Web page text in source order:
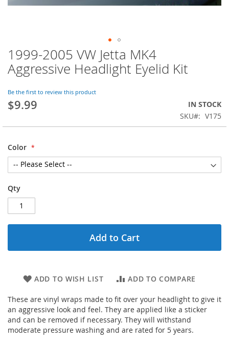
Skip
to
the
of
the
images
1999-2005 VW Jetta MK4
Aggressive Headlight Eyelid Kit
Be the first to review this product
$9.99
IN STOCK
SKU
V175
Color
Qty
Add to Cart
ADD TO WISH LIST ADD TO COMPARE
These are vinyl wraps made to fit over your headlight to give it
an aggressive look and feel. They are applied like a sticker
and can be removed if necessary. They will withstand
moderate pressure washing and are rated for 5 years.